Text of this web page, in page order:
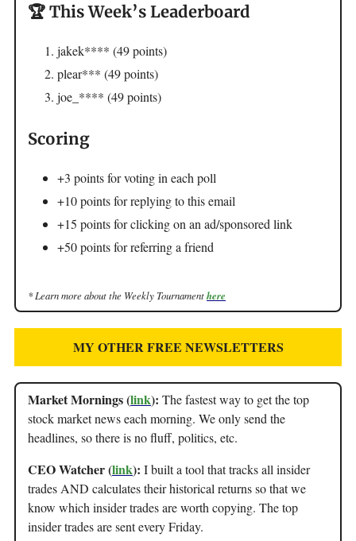
🏆 This Week’s Leaderboard
jakek**** (49 points)
plear*** (49 points)
joe_**** (49 points)
Scoring
+3 points for voting in each poll
+10 points for replying to this email
+15 points for clicking on an ad/sponsored link
+50 points for referring a friend
* Learn more about the Weekly Tournamenthere
MY OTHER FREE NEWSLETTERS
Market Mornings (link): The fastest way to get the top
stock market news each morning. We only send the
headlines, so there is no fluff, politics, etc.
CEO Watcher (link): I built a tool that tracks all insider
trades AND calculates their historical returns so that we
know which insider trades are worth copying. The top
insider trades are sent every Friday.